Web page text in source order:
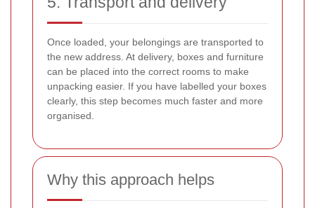
Once loaded, your belongings are transported to
the new address. At delivery, boxes and furniture
can be placed into the correct rooms to make
unpacking easier. If you have labelled your boxes
clearly, this step becomes much faster and more
organised.
Why this approach helps